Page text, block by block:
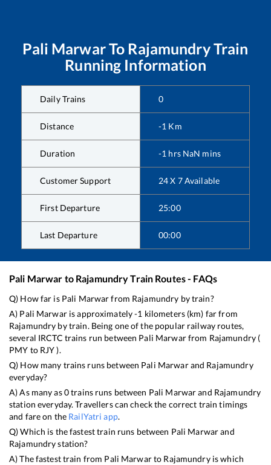
Pali MarwarTo RajamundryTrain
Running Information
Daily Trains 0
Distance -1 Km
Duration -1 hrs NaN mins
Customer Support 24 X 7 Available
First Departure 25:00
Last Departure 00:00
Pali Marwar to RajamundryTrain Routes - FAQs
Q) How far is Pali Marwarfrom Rajamundry by train?
A) Pali Marwaris approximately-1 kilometers (km) far from
Rajamundry by train. Being one of the popular railway routes,
several IRCTC trains run between Pali Marwarfrom Rajamundry(
PMY to RJY).
Q) How many trains runs between Pali Marwarand Rajamundry
everyday?
A) As many as0trains runs between Pali Marwarand Rajamundry
station everyday. Travellers can check the correct train timings
and fare on the RailYatri app.
Q) Which is the fastest train runs between Pali Marwarand
Rajamundrystation?
A) The fastest train from Pali Marwarto Rajamundryiswhich